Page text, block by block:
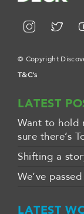
© Copyright
T&C's
LATEST
Want to hold
sure there’s
Shifting a
We’ve